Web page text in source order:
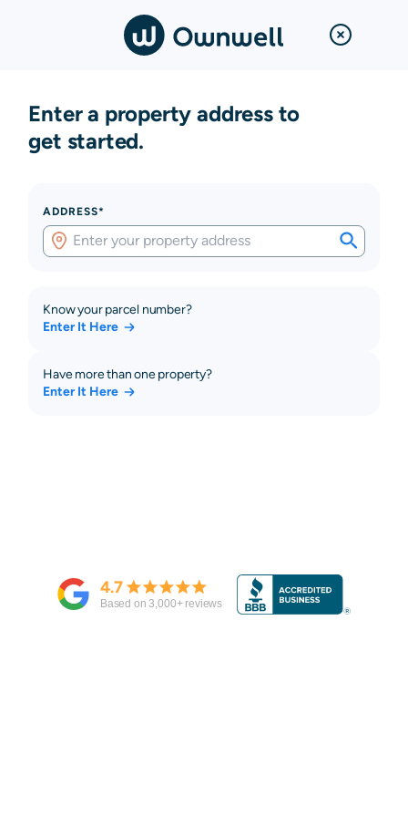
Enter a property address to
get started.
ADDRESS*
Know your parcel number?
Enter It Here
Have more than one property?
Enter It Here
4.7
Based on3,000+ reviews